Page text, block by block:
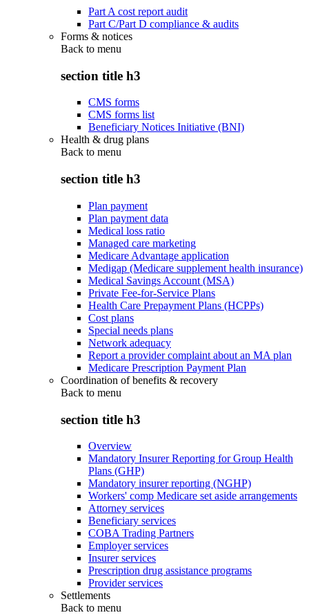
Part A cost report audit
Part C/Part D compliance & audits
Forms & notices
Back to menu
section title h3
CMS forms
CMS forms list
Beneficiary Notices Initiative (BNI)
Health & drug plans
Back to menu
section title h3
Plan payment
Plan payment data
Medical loss ratio
Managed care marketing
Medicare Advantage application
Medigap (Medicare supplement health insurance)
Medical Savings Account (MSA)
Private Fee-for-Service Plans
Health Care Prepayment Plans (HCPPs)
Cost plans
Special needs plans
Network adequacy
Report a provider complaint about an MA plan
Medicare Prescription Payment Plan
Coordination of benefits & recovery
Back to menu
section title h3
Overview
Mandatory Insurer Reporting for Group Health
Plans (GHP)
Mandatory insurer reporting (NGHP)
Workers' comp Medicare set aside arrangements
Attorney services
Beneficiary services
COBA Trading Partners
Employer services
Insurer services
Prescription drug assistance programs
Provider services
Settlements
Back to menu